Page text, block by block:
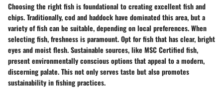
Choosing the right fish is foundational to creating excellent fish and
chips. Traditionally,codandhaddockhave dominated this area, but a
variety of fish can be suitable, depending on local preferences. When
selecting fish, freshness isparamount. Opt for fish that has clear, bright
eyes and moist flesh.Sustainable sources, like MSC Certified fish,
present environmentally conscious options that appeal to a modern,
discerning palate. This not only serves taste but also promotes
sustainability in fishing practices.